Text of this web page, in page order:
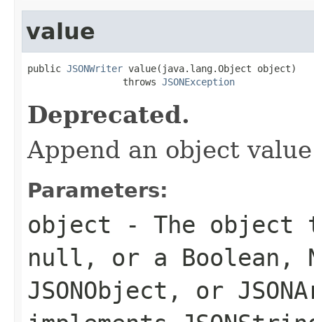
value
public JSONWriter value(java.lang.Object object)
                 throws
JSONException
Deprecated.
Append an object
Parameters:
object - The object
null, or a Boolean,
JSONObject, or